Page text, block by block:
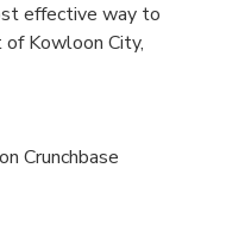
effective way to
of Kowloon City,
Crunchbase